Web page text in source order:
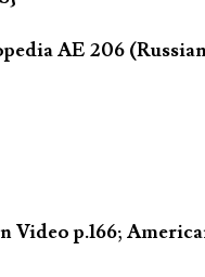
AE 206
Video p.166;